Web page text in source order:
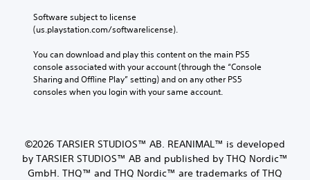
Software subject to license
(us.playstation.com/softwarelicense).
You can download and play this content on the main PS5
console associated with your account (through the “Console
Sharing and Offline Play” setting) and on any other PS5
consoles when you login with your same account.
©2026 TARSIER STUDIOS™ AB. REANIMAL™ is developed
by TARSIER STUDIOS™ AB and published by THQ Nordic™
GmbH. THQ™ and THQ Nordic™ are trademarks of THQ